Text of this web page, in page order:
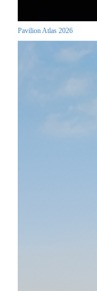
Pavilion Atlas 2026